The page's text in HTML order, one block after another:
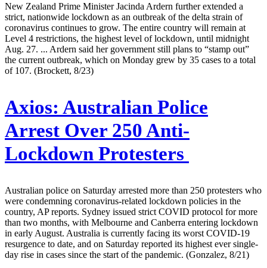
New Zealand Prime Minister Jacinda Ardern further extended a
strict, nationwide lockdown as an outbreak of the delta strain of
coronavirus continues to grow. The entire country will remain at
Level 4 restrictions, the highest level of lockdown, until midnight
Aug. 27. ... Ardern said her government still plans to “stamp out”
the current outbreak, which on Monday grew by 35 cases to a total
of 107. (Brockett, 8/23)
Axios: Australian Police
Arrest Over 250 Anti-
Lockdown Protesters
Australian police on Saturday arrested more than 250 protesters who
were condemning coronavirus-related lockdown policies in the
country, AP reports. Sydney issued strict COVID protocol for more
than two months, with Melbourne and Canberra entering lockdown
in early August. Australia is currently facing its worst COVID-19
resurgence to date, and on Saturday reported its highest ever single-
day rise in cases since the start of the pandemic. (Gonzalez, 8/21)